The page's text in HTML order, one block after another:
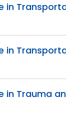
in
in
in Trauma